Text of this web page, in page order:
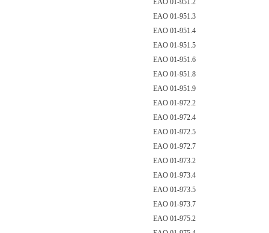
EAO 01-951.2
EAO 01-951.3
EAO 01-951.4
EAO 01-951.5
EAO 01-951.6
EAO 01-951.8
EAO 01-951.9
EAO 01-972.2
EAO 01-972.4
EAO 01-972.5
EAO 01-972.7
EAO 01-973.2
EAO 01-973.4
EAO 01-973.5
EAO 01-973.7
EAO 01-975.2